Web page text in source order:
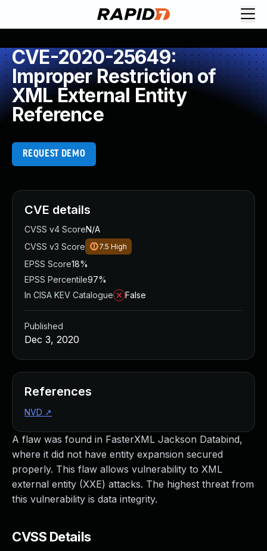
CVE-2020-25649:
Improper Restriction of
XML External Entity
Reference
REQUEST DEMO
A flaw was found in FasterXML Jackson Databind,
where it did not have entity expansion secured
properly. This flaw allows vulnerability to XML
external entity (XXE) attacks. The highest threat from
this vulnerability is data integrity.
CVSS Details
CVE details
CVSS v4 ScoreN/A
CVSS v3 Score
7.5 High
EPSS Score18%
EPSS Percentile97%
In CISA KEV Catalogue
False
Published
Dec 3, 2020
References
NVD ↗